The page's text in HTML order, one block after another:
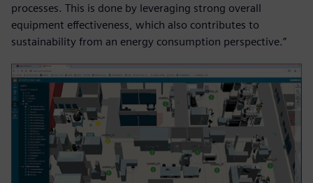
processes. This is done by leveraging strong overall
equipment effectiveness, which also contributes to
sustainability from an energy consumption perspective.”